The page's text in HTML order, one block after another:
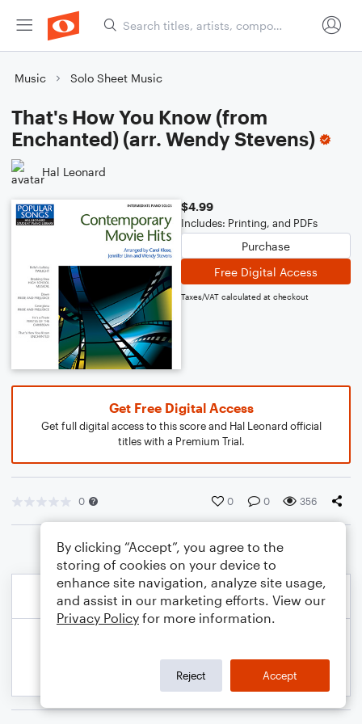
Music Solo Sheet Music
That's How You Know (from
Enchanted) (arr. Wendy Stevens)
Hal Leonard
$4.99
Includes: Printing, and PDFs
Purchase
Free Digital Access
Taxes/VAT calculated at checkout
Get Free Digital Access
Get full digital access to this score and Hal Leonard official
titles with a Premium Trial.
0 0 0 356
By clicking “Accept”, you agree to the
storing of cookies on your device to
enhance site navigation, analyze site usage,
and assist in our marketing efforts. View our
Privacy Policy for more information.
Reject Accept